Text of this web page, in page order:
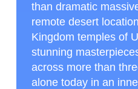
than dramatic
remote desert
Kingdom temples of
stunning
across more than
alone today in an